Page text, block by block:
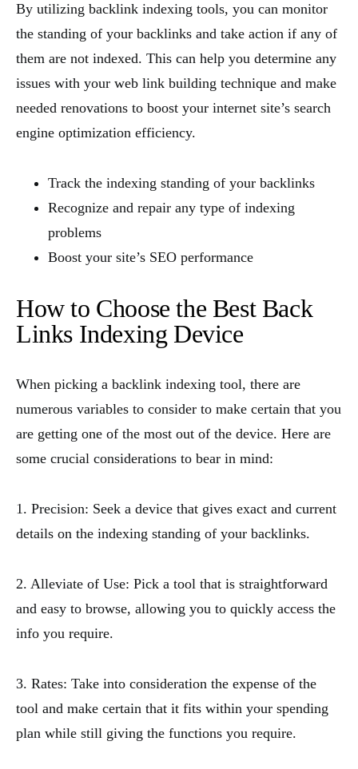
By utilizing backlink indexing tools, you can monitor
the standing of your backlinks and take action if any of
them are not indexed. This can help you determine any
issues with your web link building technique and make
needed renovations to boost your internet site’s search
engine optimization efficiency.
Track the indexing standing of your backlinks
Recognize and repair any type of indexing
problems
Boost your site’s SEO performance
How to Choose the Best Back
Links Indexing Device
When picking a backlink indexing tool, there are
numerous variables to consider to make certain that you
are getting one of the most out of the device. Here are
some crucial considerations to bear in mind:
1. Precision: Seek a device that gives exact and current
details on the indexing standing of your backlinks.
2. Alleviate of Use: Pick a tool that is straightforward
and easy to browse, allowing you to quickly access the
info you require.
3. Rates: Take into consideration the expense of the
tool and make certain that it fits within your spending
plan while still giving the functions you require.